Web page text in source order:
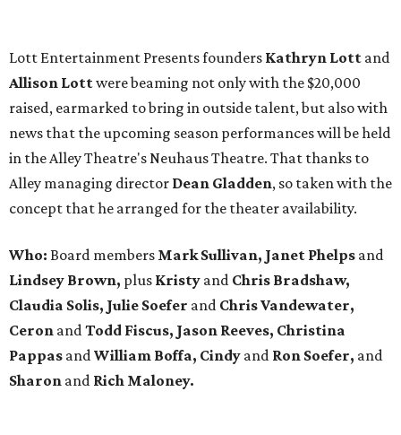
Lott Entertainment Presents founders Kathryn Lott and
Allison Lottwere beaming not only with the $20,000
raised, earmarked to bring in outside talent, but also with
news that the upcoming season performances will be held
in the Alley Theatre's Neuhaus Theatre. That thanks to
Alley managing director Dean Gladden, so taken with the
concept that he arranged for the theater availability.
Who: Board members Mark Sullivan, Janet Phelps and
Lindsey Brown, plus Kristy and Chris Bradshaw,
Claudia Solis, Julie Soefer and Chris Vandewater,
Ceron andTodd Fiscus, Jason Reeves, Christina
Pappas andWilliam Boffa, Cindy and Ron Soefer, and
Sharon and Rich Maloney.